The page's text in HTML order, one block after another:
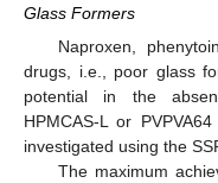
Glass Formers
Naproxen,
drugs, i.e., poor glass
potential in the
HPMCAS-L or
investigated using the
The maximum